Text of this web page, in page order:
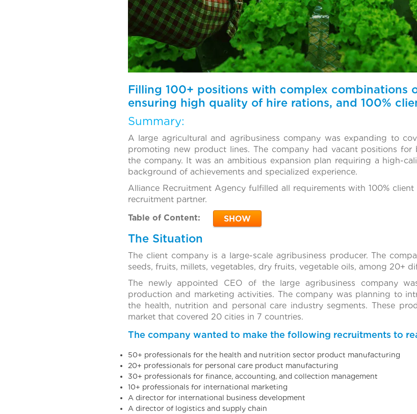
Filling 100+ positions with complex combinations
ensuring high quality of hire rations, and 100%
Summary:
A large agricultural and agribusiness company was expanding to
promoting new product lines. The company had vacant positions for
the company. It was an ambitious expansion plan requiring a high-
background of achievements and specialized experience.
Alliance Recruitment Agency fulfilled all requirements with 100%
recruitment partner.
Table of Content:
SHOW
The Situation
The client company is a large-scale agribusiness producer. The
seeds, fruits, millets, vegetables, dry fruits, vegetable oils, among 20+
The newly appointed CEO of the large agribusiness company
production and marketing activities. The company was planning to
the health, nutrition and personal care industry segments. These
market that covered 20 cities in 7 countries.
The company wanted to make the following recruitments to
50+ professionals for the health and nutrition sector product manufacturing
20+ professionals for personal care product manufacturing
30+ professionals for finance, accounting, and collection management
10+ professionals for international marketing
A director for international business development
A director of logistics and supply chain